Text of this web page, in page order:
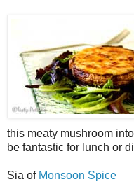
this meaty mushroom
be fantastic for lunch or
Sia of Monsoon Spice